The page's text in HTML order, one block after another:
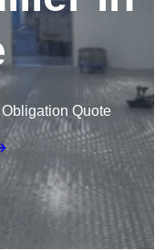
Quote